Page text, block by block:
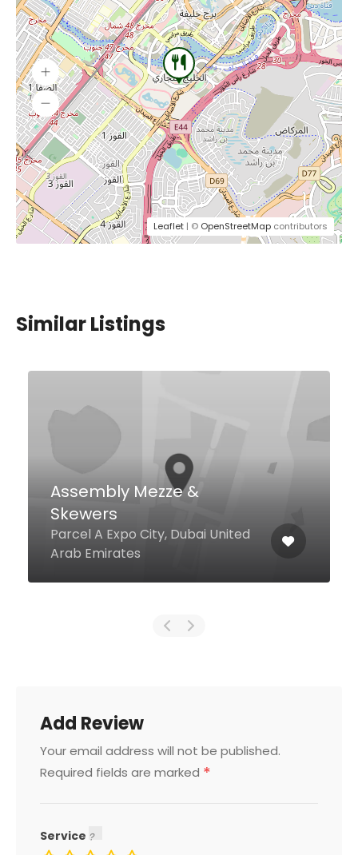
Leaflet | © OpenStreetMap contributors
Similar Listings
Senor Pico
Palm West Beach, Dubai 211222
United Arab Emirates
Add Review
Your email address will not be published.
Required fields are marked *
Service